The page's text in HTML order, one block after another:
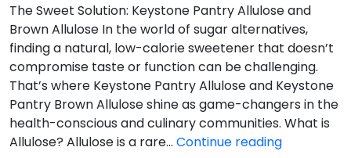
The Sweet Solution: Keystone Pantry Allulose and
Brown Allulose In the world of sugar alternatives,
finding a natural, low-calorie sweetener that doesn’t
compromise taste or function can be challenging.
That’s where Keystone Pantry Allulose and Keystone
Pantry Brown Allulose shine as game-changers in the
health-conscious and culinary communities. What is
Allulose? Allulose is a rare… Continue readingAllulose-